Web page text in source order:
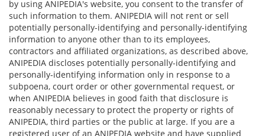
by using ANIPEDIA's website, you consent to the transfer of
such information to them. ANIPEDIA will not rent or sell
potentially personally-identifying and personally-identifying
information to anyone other than to its employees,
contractors and affiliated organizations, as described above,
ANIPEDIA discloses potentially personally-identifying and
personally-identifying information only in response to a
subpoena, court order or other governmental request, or
when ANIPEDIA believes in good faith that disclosure is
reasonably necessary to protect the property or rights of
ANIPEDIA, third parties or the public at large. If you are a
registered user of an ANIPEDIA website and have supplied